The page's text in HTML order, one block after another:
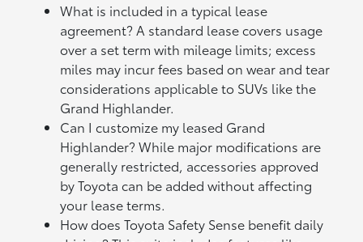
What is included in a typical lease
agreement? A standard lease covers usage
over a set term with mileage limits; excess
miles may incur fees based on wear and tear
considerations applicable to SUVs like the
Grand Highlander.
Can I customize my leased Grand
Highlander? While major modifications are
generally restricted, accessories approved
by Toyota can be added without affecting
your lease terms.
How does Toyota Safety Sense benefit daily